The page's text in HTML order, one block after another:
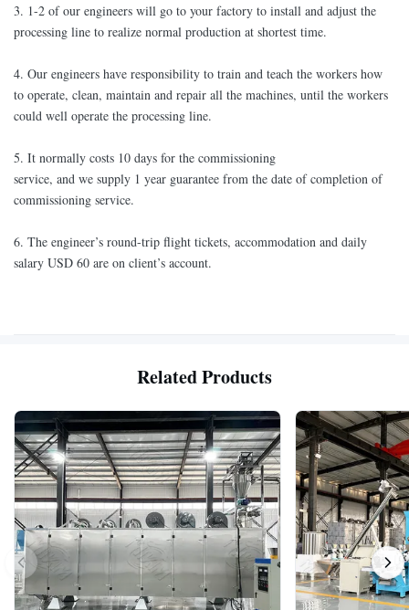
3. 1-2 of our engineers will go to your factory to install and adjust the
processing line to realize normal production at shortest time.
4. Our engineers have responsibility to train and teach the workers how
to operate, clean, maintain and repair all the machines, until the workers
could well operate the processing line.
5. It normally costs 10 days for the commissioning
service, and we supply 1 year guarantee from the date of completion of
commissioning service.
6. The engineer’s round-trip flight tickets, accommodation and daily
salary USD 60 are on client’s account.
Related Products